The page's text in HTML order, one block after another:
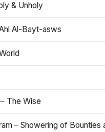
& Unholy
Al-Bayt-asws
The Wise
– Showering of Bounties